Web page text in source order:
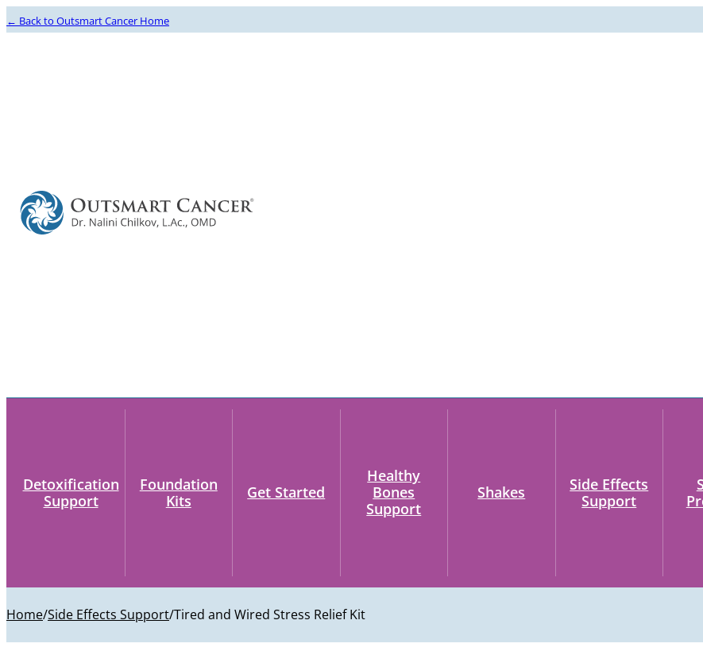
← Back to Outsmart Cancer Home
Detoxification
Support
Foundation
Kits
Get Started
Healthy
Bones
Support
Shakes
Side Effects
Support
Home/Side Effects Support/Tired and Wired Stress Relief Kit